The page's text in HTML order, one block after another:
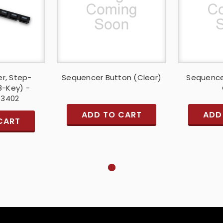
Step-
Key) -
Sequencer Button (Clear)
ADD TO CART